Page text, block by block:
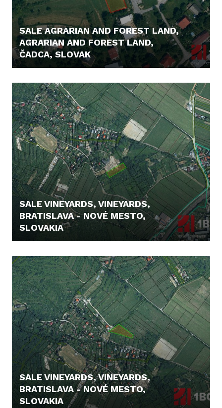
SALE AGRARIAN AND FOREST LAND,
AGRARIAN AND FOREST LAND,
ČADCA, SLOVAK
SALE VINEYARDS, VINEYARDS,
BRATISLAVA - NOVÉ MESTO,
SLOVAKIA
SALE VINEYARDS, VINEYARDS,
BRATISLAVA - NOVÉ MESTO,
SLOVAKIA